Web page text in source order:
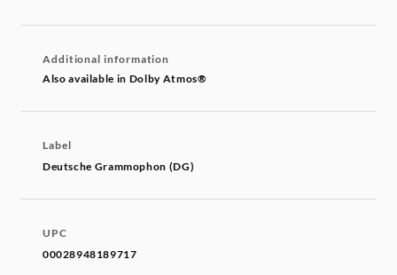
Additional information
Also available in Dolby Atmos®
Label
Deutsche Grammophon (DG)
UPC
00028948189717